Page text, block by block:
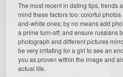
The most recent in dating tips, trends
mind these factors too: colorful
and-white ones; by no means add
a prime turn-off; and ensure russians
photograph and different pictures
be very irritating for a girl to see an
you as proven within the image and
actual life.